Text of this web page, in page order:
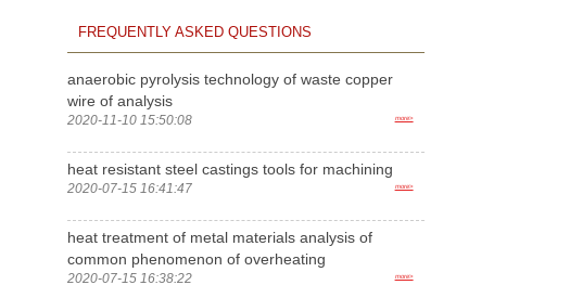
FREQUENTLY ASKED QUESTIONS
anaerobic pyrolysis technology of waste copper
wire of analysis
2020-11-10 15:50:08 more>
heat resistant steel castings tools for machining
2020-07-15 16:41:47 more>
heat treatment of metal materials analysis of
common phenomenon of overheating
2020-07-15 16:38:22 more>